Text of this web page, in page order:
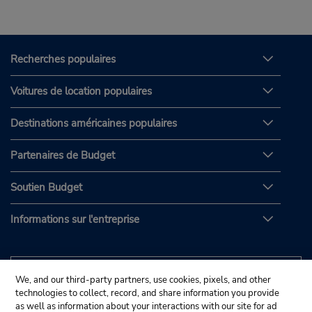
Recherches populaires
Voitures de location populaires
Destinations américaines populaires
Partenaires de Budget
Soutien Budget
Informations sur l'entreprise
We, and our third-party partners, use cookies, pixels, and other
technologies to collect, record, and share information you provide
as well as information about your interactions with our site for ad